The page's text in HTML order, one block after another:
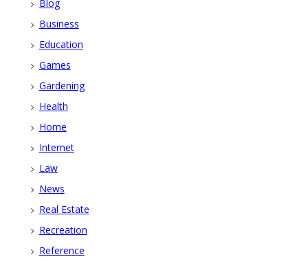
Blog
Business
Education
Games
Gardening
Health
Home
Internet
Law
News
Real Estate
Recreation
Reference